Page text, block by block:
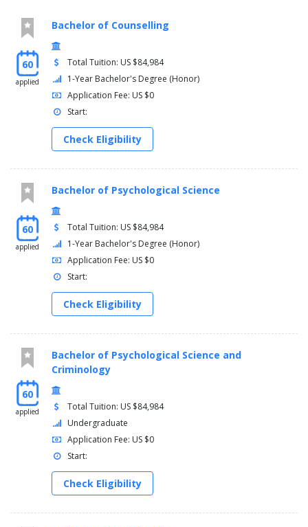
LLP4021 Workplace Experience B - 30 days + 1
LLP4022 Workplace Experience B - 15 days + 2
LLP4023 Workplace Experience B - 0 days +3 practice
60
applied
Bachelor of Counselling
Total Tuition: US $84,984
1-Year Bachelor's Degree (Honor)
Application Fee: US $0
Start:
Check Eligibility
60
applied
Bachelor of Psychological Science
Total Tuition: US $84,984
1-Year Bachelor's Degree (Honor)
Application Fee: US $0
Start:
Check Eligibility
60
applied
Bachelor of Psychological Science and
Criminology
Total Tuition: US $84,984
Undergraduate
Application Fee: US $0
Start:
Check Eligibility